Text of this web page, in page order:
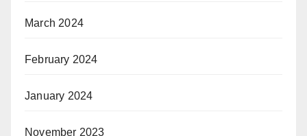
March 2024
February 2024
January 2024
November 2023